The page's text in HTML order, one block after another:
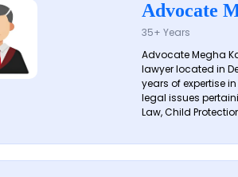
Advocate
35+ Years
Advocate Megha
lawyer located in
years of expertise
legal issues
Law, Child